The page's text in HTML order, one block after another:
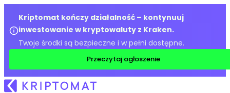
Kriptomat kończy działalność – kontynuuj
inwestowanie w kryptowaluty z Kraken.
Twoje środki są bezpieczne i w pełni dostępne.
Przeczytaj ogłoszenie